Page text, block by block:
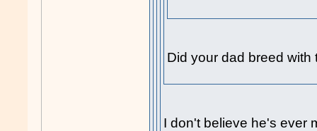
Did your dad breed with
I don't believe he's ever